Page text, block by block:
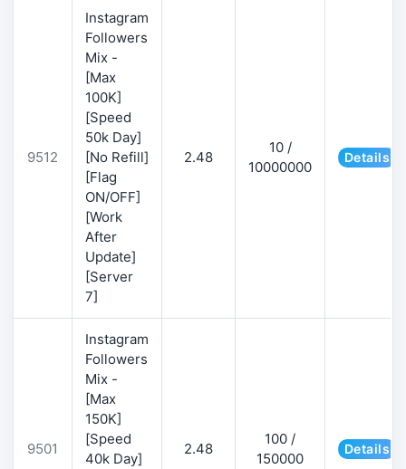
9512
Instagram
Followers
Mix -
[Max
100K]
[Speed
50k Day]
[No Refill]
[Flag
ON/OFF]
[Work
After
Update]
[Server
7]
2.48
10 /
10000000
Details
9501
Instagram
Followers
Mix -
[Max
150K]
[Speed
40k Day]
2.48
100 /
150000
Details